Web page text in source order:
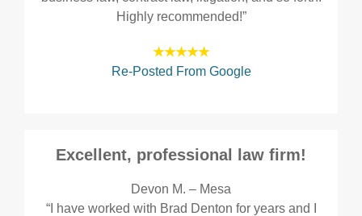
Highly recommended!”
★★★★★
Re-Posted From Google
Excellent, professional law firm!
Devon M. – Mesa
“I have worked with Brad Denton for years and I